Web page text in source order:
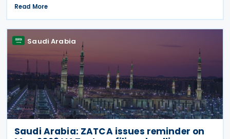
provisions of the agreement apply to Bahrain
corporate income tax as well as Saudi Zakat and
Read More
Saudi Arabia
Saudi Arabia: ZATCA issues reminder on